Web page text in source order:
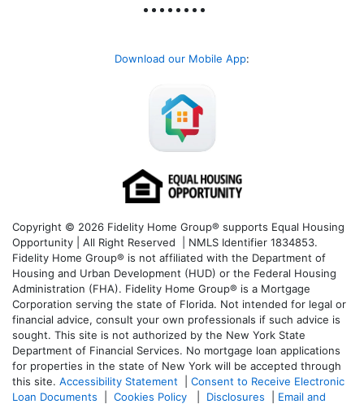
Download our Mobile App:
Copyright © 2026 Fidelity Home Group® supports Equal Housing
Opportunity | All Right Reserved | NMLS Identifier 1834853.
Fidelity Home Group® is not affiliated with the Department of
Housing and Urban Development (HUD) or the Federal Housing
Administration (FHA). Fidelity Home Group® is a Mortgage
Corporation serving the state of Florida. Not intended for legal or
financial advice, consult your own professionals if such advice is
sought. This site is not authorized by the New York State
Department of Financial Services. No mortgage loan applications
for properties in the state of New York will be accepted through
this site. Accessibility Statement
Consent to Receive Electronic
Loan Documents
Cookies Policy Disclosures
Email and